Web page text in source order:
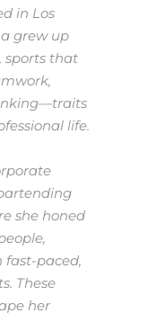
in Los
grew up
sports that
life.
she honed
fast-paced,
These
her